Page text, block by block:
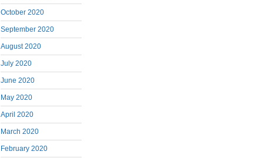
October 2020
September 2020
August 2020
July 2020
June 2020
May 2020
April 2020
March 2020
February 2020